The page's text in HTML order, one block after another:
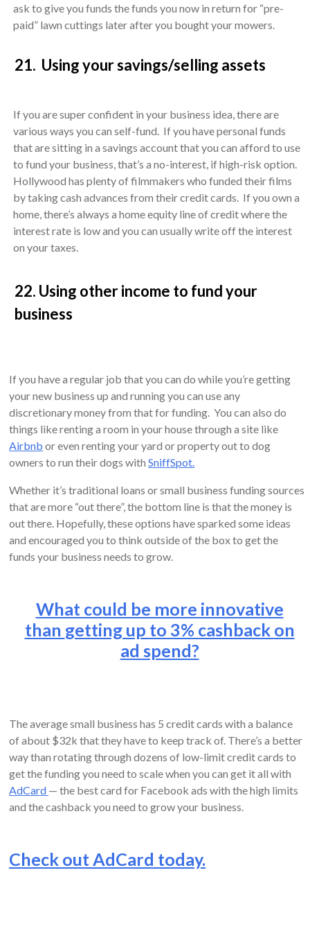
ask to give you funds the funds you now in return for “pre-
paid” lawn cuttings later after you bought your mowers.
21. Using your savings/selling assets
If you are super confident in your business idea, there are
various ways you can self-fund. If you have personal funds
that are sitting in a savings account that you can afford to use
to fund your business, that’s a no-interest, if high-risk option.
Hollywood has plenty of filmmakers who funded their films
by taking cash advances from their credit cards. If you own a
home, there’s always a home equity line of credit where the
interest rate is low and you can usually write off the interest
on your taxes.
22. Using other income to fund your
business
If you have a regular job that you can do while you’re getting
your new business up and running you can use any
discretionary money from that for funding. You can also do
things like renting a room in your house through a site like
Airbnb or even renting your yard or property out to dog
owners to run their dogs with SniffSpot.
Whether it’s traditional loans or small business funding sources
that are more “out there”, the bottom line is that the money is
out there. Hopefully, these options have sparked some ideas
and encouraged you to think outside of the box to get the
funds your business needs to grow.
What could be more innovative
than getting up to 3% cashback on
ad spend?
The average small business has 5 credit cards with a balance
of about $32k that they have to keep track of. There’s a better
way than rotating through dozens of low-limit credit cards to
get the funding you need to scale when you can get it all with
AdCard — the best card for Facebook ads with the high limits
and the cashback you need to grow your business.
Check out AdCard today.